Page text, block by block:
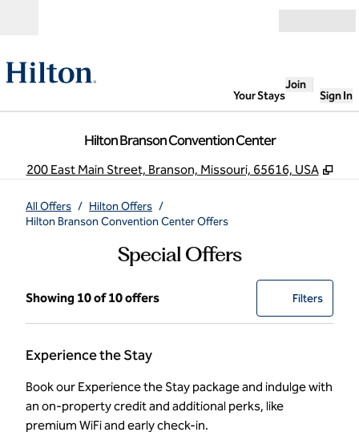
Your Stays
Join
Sign In
Hilton Branson Convention Center
200 East Main Street, Branson, Missouri, 65616, USA ,
All Offers / Hilton Offers /
Hilton Branson Convention Center Offers
Special Offers
Showing 10 of 10 offersShowing 10 of 10 offers Offer
Filters0
Experience the Stay
Book our Experience the Stay package and indulge with
an on-property credit and additional perks, like
premium WiFi and early check-in.